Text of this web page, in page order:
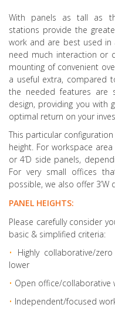
With panels as tall as
stations provide the
work and are best used
need much interaction or
mounting of convenient
a useful extra, compared
the needed features are
design, providing you with
optimal return on your
This particular
height. For workspace
or 4’D side panels,
For very small offices
possible, we also offer 3’W
PANEL HEIGHTS:
Please carefully consider
basic & simplified criteria:
•
Highly collaborative/
lower
• Open office/collaborative
• Independent/focused